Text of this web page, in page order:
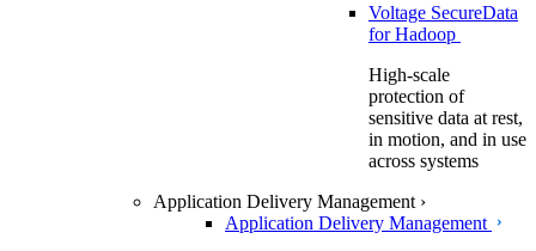
Voltage SecureData
for Hadoop
High-scale
protection of
sensitive data at rest,
in motion, and in use
across systems
Application Delivery Management ›
Application Delivery Management